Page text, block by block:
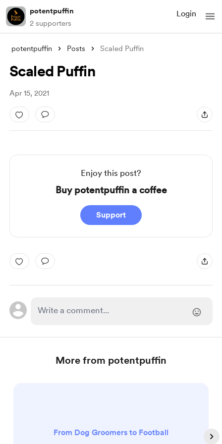
potentpuffin
2 supporters
Login
potentpuffin Posts Scaled Puffin
Scaled Puffin
Apr 15, 2021
Enjoy this post?
Buy potentpuffin a coffee
Support
More from potentpuffin
From Dog Groomers to Football